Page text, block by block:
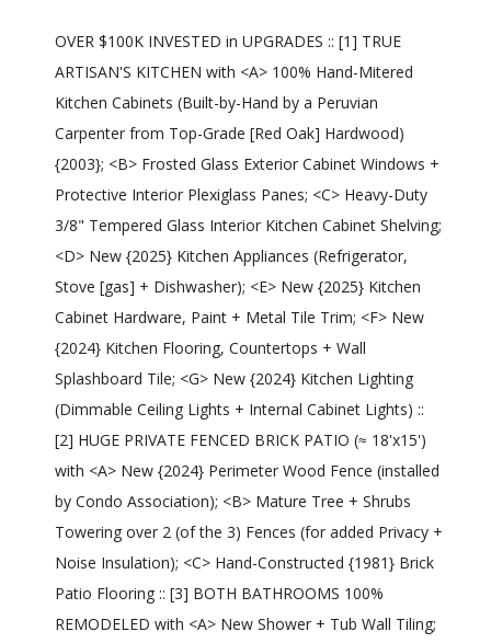
OVER $100K INVESTED in UPGRADES :: [1] TRUE
ARTISAN'S KITCHEN with <A> 100% Hand-Mitered
Kitchen Cabinets (Built-by-Hand by a Peruvian
Carpenter from Top-Grade [Red Oak] Hardwood)
{2003}; <B> Frosted Glass Exterior Cabinet Windows +
Protective Interior Plexiglass Panes; <C> Heavy-Duty
3/8" Tempered Glass Interior Kitchen Cabinet Shelving;
<D> New {2025} Kitchen Appliances (Refrigerator,
Stove [gas] + Dishwasher); <E> New {2025} Kitchen
Cabinet Hardware, Paint + Metal Tile Trim; <F> New
{2024} Kitchen Flooring, Countertops + Wall
Splashboard Tile; <G> New {2024} Kitchen Lighting
(Dimmable Ceiling Lights + Internal Cabinet Lights) ::
[2] HUGE PRIVATE FENCED BRICK PATIO (≈ 18'x15')
with <A> New {2024} Perimeter Wood Fence (installed
by Condo Association); <B> Mature Tree + Shrubs
Towering over 2 (of the 3) Fences (for added Privacy +
Noise Insulation); <C> Hand-Constructed {1981} Brick
Patio Flooring :: [3] BOTH BATHROOMS 100%
REMODELED with <A> New Shower + Tub Wall Tiling;